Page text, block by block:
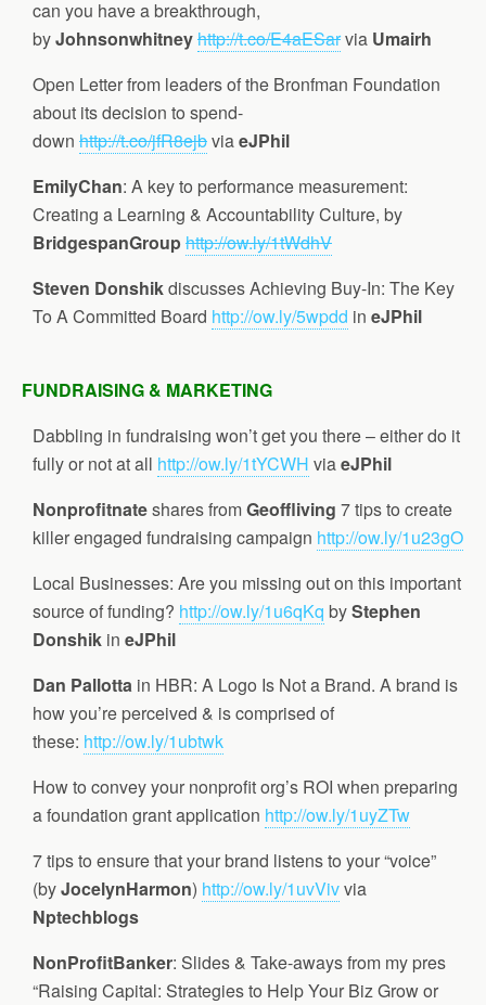
can you have a breakthrough,
byJohnsonwhitneyhttp://t.co/E4aESarvia Umairh
Open Letter from leaders of the Bronfman Foundation
about its decision to spend-
down http://t.co/jfR8ejbviaeJPhil
EmilyChan: A key to performance measurement:
Creating a Learning & Accountability Culture, by
BridgespanGrouphttp://ow.ly/1tWdhV
Steven Donshikdiscusses Achieving Buy-In: The Key
To A Committed Board http://ow.ly/5wpdd in eJPhil
FUNDRAISING & MARKETING
Dabbling in fundraising won’t get you there – either do it
fully or not at all http://ow.ly/1tYCWH viaeJPhil
Nonprofitnateshares fromGeoffliving 7 tips to create
killer engaged fundraising campaign http://ow.ly/1u23gO
Local Businesses: Are you missing out on this important
source of funding? http://ow.ly/1u6qKq byStephen
Donshik in eJPhil
Dan Pallotta in HBR: A Logo Is Not a Brand. A brand is
how you’re perceived & is comprised of
these: http://ow.ly/1ubtwk
How to convey your nonprofit org’s ROI when preparing
a foundation grant application http://ow.ly/1uyZTw
7 tips to ensure that your brand listens to your “voice”
(byJocelynHarmon) http://ow.ly/1uvVivvia
Nptechblogs
NonProfitBanker: Slides & Take-aways from my pres
“Raising Capital: Strategies to Help Your Biz Grow or